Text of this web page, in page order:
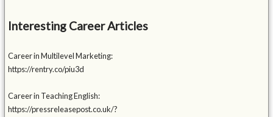
Interesting Career Articles
Career in Multilevel Marketing:
https://rentry.co/piu3d
Career in Teaching English:
https://pressreleasepost.co.uk/?